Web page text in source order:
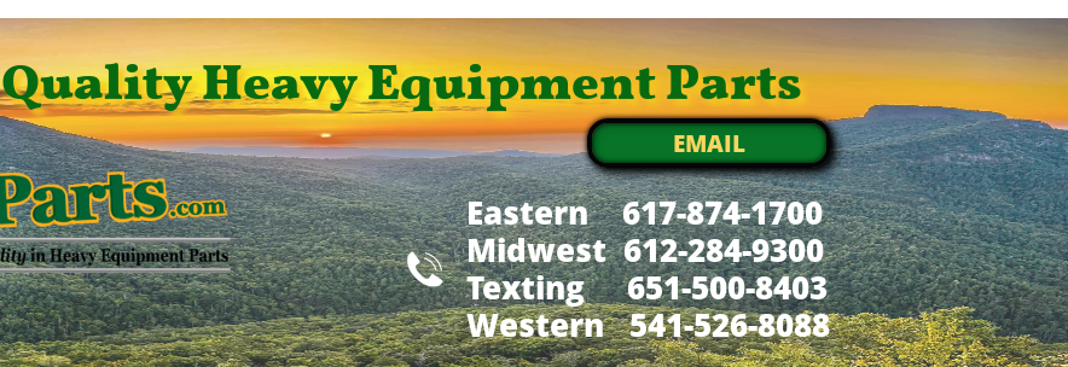
EMAIL
Eastern 617-874-1700
Midwest 612-284-9300
​Texting 651-500-8403
Western 541-526-8088

Quality Heavy Equipment Parts